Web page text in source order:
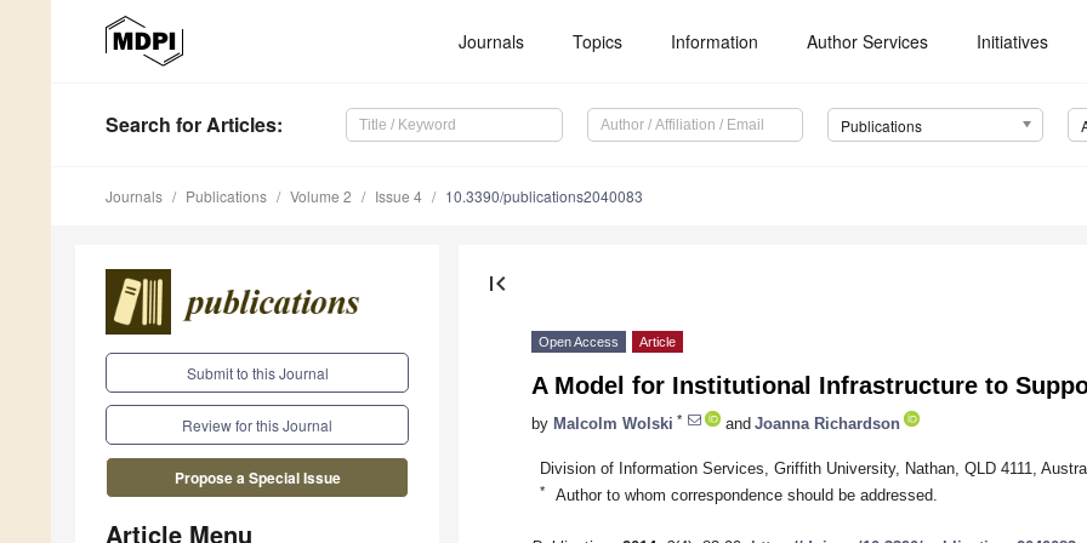
Journals Topics Information Author Services Initiatives
Search for Articles: Publications
Journals Publications Volume 2 Issue 4 10.3390/publications2040083
Submit to this Journal
Review for this Journal
Propose a Special Issue
Article Menu
first_page
Open Access Article
A Model for Institutional Infrastructure to
by Malcolm Wolski * and Joanna Richardson
Division of Information Services, Griffith University, Nathan, QLD 4111,
* Author to whom correspondence should be addressed.